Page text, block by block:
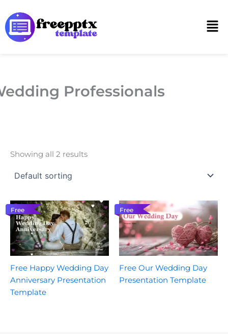
to
content
Professionals
Showing all 2 results
Free
Free Happy Wedding Day
Anniversary Presentation
Template
Free
Free Our Wedding Day
Presentation Template